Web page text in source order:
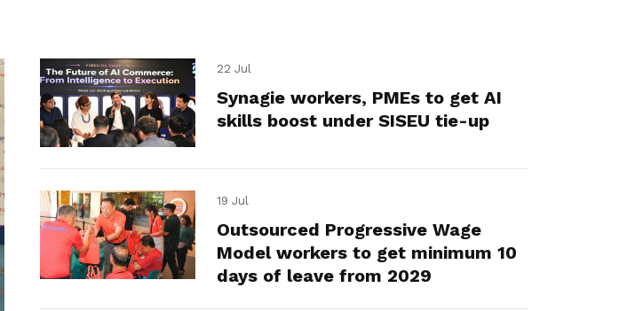
22 Jul
Synagie workers, PMEs to get AI
skills boost under SISEU tie-up
19 Jul
Outsourced Progressive Wage
Model workers to get minimum 10
days of leave from 2029